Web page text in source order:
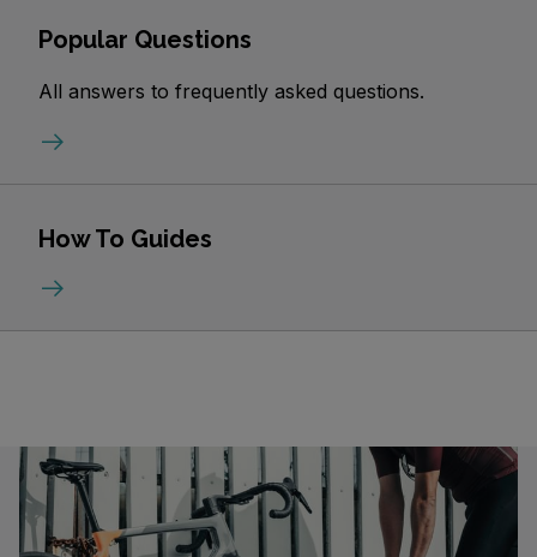
Popular Questions
All answers to frequently asked questions.
How To Guides